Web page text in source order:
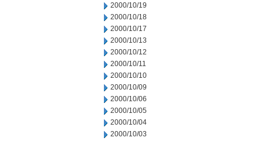
2000/10/19
2000/10/18
2000/10/17
2000/10/13
2000/10/12
2000/10/11
2000/10/10
2000/10/09
2000/10/06
2000/10/05
2000/10/04
2000/10/03